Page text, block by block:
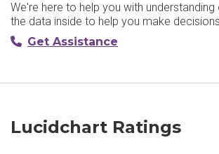
We're here to help you with
the data inside to help you make
Get Assistance
Lucidchart Ratings